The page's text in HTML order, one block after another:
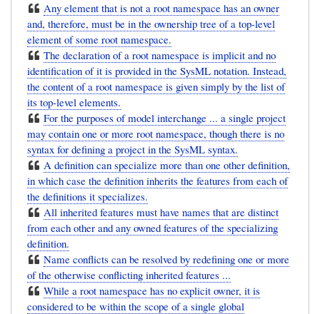
Any element that is not a root namespace has an owner
and, therefore, must be in the ownership tree of a top-level
element of some root namespace.
The declaration of a root namespace is implicit and no
identification of it is provided in the SysML notation. Instead,
the content of a root namespace is given simply by the list of
its top-level elements.
For the purposes of model interchange ... a single project
may contain one or more root namespace, though there is no
syntax for defining a project in the SysML syntax.
A definition can specialize more than one other definition,
in which case the definition inherits the features from each of
the definitions it specializes.
All inherited features must have names that are distinct
from each other and any owned features of the specializing
definition.
Name conflicts can be resolved by redefining one or more
of the otherwise conflicting inherited features ...
While a root namespace has no explicit owner, it is
considered to be within the scope of a single global